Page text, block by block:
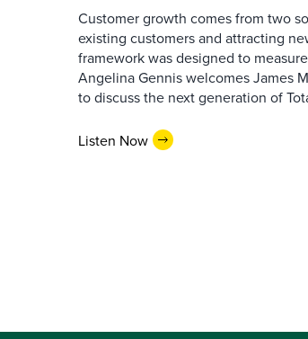
Customer growth comes from two
existing customers and attracting
framework was designed to
Angelina Gennis welcomes James
to discuss the next generation of
Listen Now